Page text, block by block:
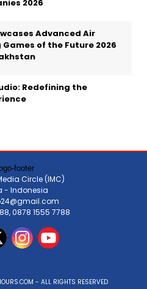
2026
Advanced Air
of the Future 2026
Redefining the
Circle (IMC)
- Indonesia
0878 1555 7788
- ALL RIGHTS RESERVED